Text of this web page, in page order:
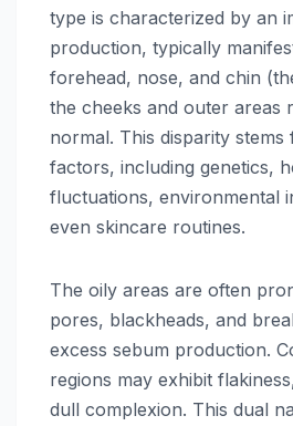
type is characterized by an
production, typically
forehead, nose, and chin
the cheeks and outer areas
normal. This disparity stems
factors, including genetics,
fluctuations, environmental
even skincare routines.
The oily areas are often
pores, blackheads, and
excess sebum production.
regions may exhibit
dull complexion. This dual